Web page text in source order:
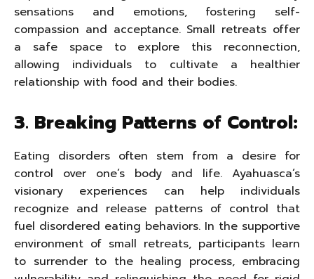
sensations and emotions, fostering self-
compassion and acceptance. Small retreats offer
a safe space to explore this reconnection,
allowing individuals to cultivate a healthier
relationship with food and their bodies.
3. Breaking Patterns of Control:
Eating disorders often stem from a desire for
control over one’s body and life. Ayahuasca’s
visionary experiences can help individuals
recognize and release patterns of control that
fuel disordered eating behaviors. In the supportive
environment of small retreats, participants learn
to surrender to the healing process, embracing